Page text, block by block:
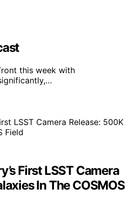
this week with
First LSST Camera
In The COSMOS